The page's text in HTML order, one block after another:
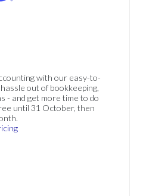
with our easy-to-
out of bookkeeping,
- and get more time to do
until 31 October, then